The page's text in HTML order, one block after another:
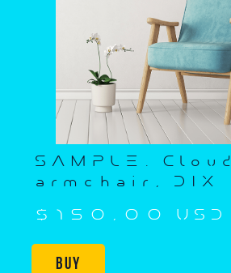
SAMPLE. Cloud
armchair, DIX
$150,00 USD
Buy